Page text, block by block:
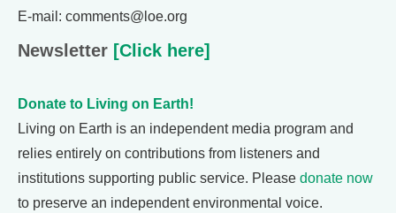
E-mail: comments@loe.org
Newsletter [Click here]
Donate to Living on Earth!
Living on Earth is an independent media program and
relies entirely on contributions from listeners and
institutions supporting public service. Please donate now
to preserve an independent environmental voice.